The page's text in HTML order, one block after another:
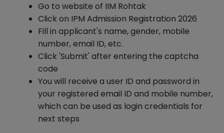
Go to website of IIM Rohtak
Click on IPM Admission Registration 2026
Fill in applicant's name, gender, mobile
number, email ID, etc.
Click 'Submit' after entering the captcha
code
You will receive a user ID and password in
your registered email ID and mobile number,
which can be used as login credentials for
next steps